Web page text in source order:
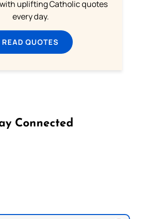
uplifting Catholic quotes
every day.
READ QUOTES
Connected